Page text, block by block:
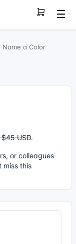
☰
Name a Color
USD.
or colleagues
miss this